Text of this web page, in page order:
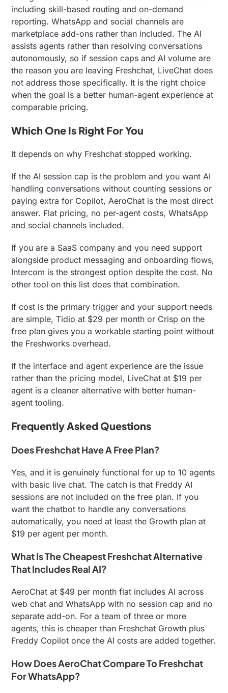
including skill-based routing and on-demand
reporting. WhatsApp and social channels are
marketplace add-ons rather than included. The AI
assists agents rather than resolving conversations
autonomously, so if session caps and AI volume are
the reason you are leaving Freshchat, LiveChat does
not address those specifically. It is the right choice
when the goal is a better human-agent experience at
comparable pricing.
Which One Is Right For You
It depends on why Freshchat stopped working.
If the AI session cap is the problem and you want AI
handling conversations without counting sessions or
paying extra for Copilot, AeroChat is the most direct
answer. Flat pricing, no per-agent costs, WhatsApp
and social channels included.
If you are a SaaS company and you need support
alongside product messaging and onboarding flows,
Intercom is the strongest option despite the cost. No
other tool on this list does that combination.
If cost is the primary trigger and your support needs
are simple, Tidio at $29 per month or Crisp on the
free plan gives you a workable starting point without
the Freshworks overhead.
If the interface and agent experience are the issue
rather than the pricing model, LiveChat at $19 per
agent is a cleaner alternative with better human-
agent tooling.
Frequently Asked Questions
Does Freshchat Have A Free Plan?
Yes, and it is genuinely functional for up to 10 agents
with basic live chat. The catch is that Freddy AI
sessions are not included on the free plan. If you
want the chatbot to handle any conversations
automatically, you need at least the Growth plan at
$19 per agent per month.
What Is The Cheapest Freshchat Alternative
That Includes Real AI?
AeroChat at $49 per month flat includes AI across
web chat and WhatsApp with no session cap and no
separate add-on. For a team of three or more
agents, this is cheaper than Freshchat Growth plus
Freddy Copilot once the AI costs are added together.
How Does AeroChat Compare To Freshchat
For WhatsApp?